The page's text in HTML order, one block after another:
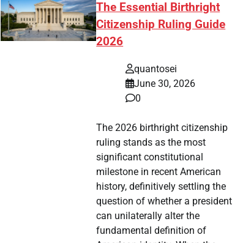
The Essential Birthright
Citizenship Ruling Guide
2026
quantosei
June 30, 2026
0
The 2026 birthright citizenship
ruling stands as the most
significant constitutional
milestone in recent American
history, definitively settling the
question of whether a president
can unilaterally alter the
fundamental definition of